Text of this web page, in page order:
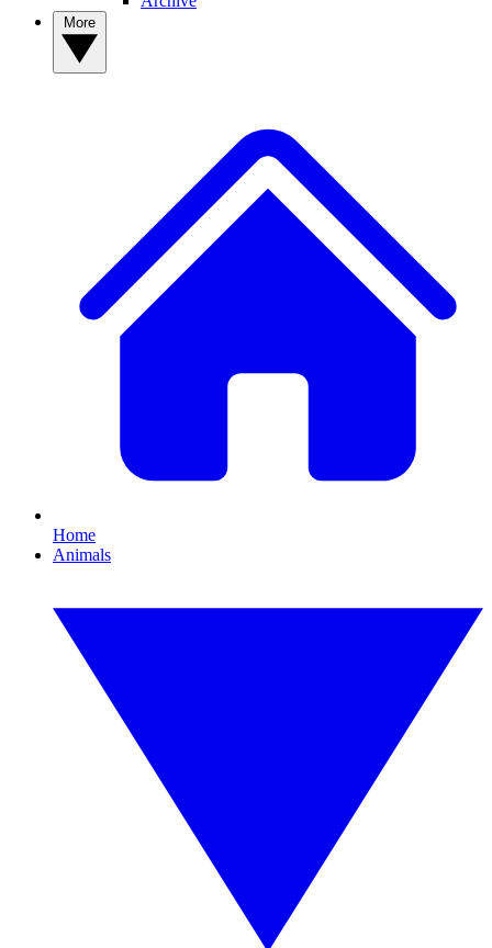
Home
Animals